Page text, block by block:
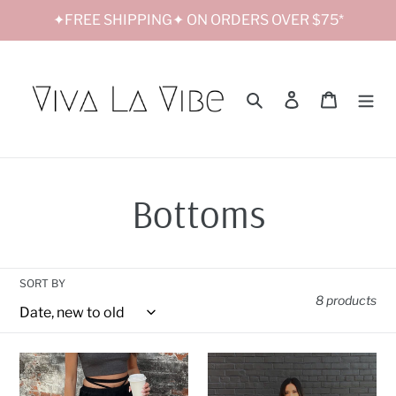
✦FREE SHIPPING✦ ON ORDERS OVER $75*
Search Log in Cart
C
l
Bottoms
SORT BY
8 products
Criss
Cross
Raven
Lace